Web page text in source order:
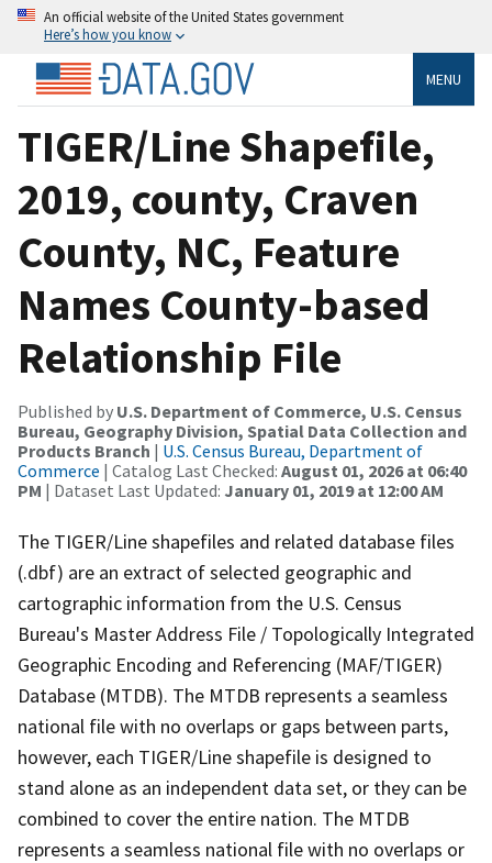
An official website of the United States government
Here’s how you know
MENU
TIGER/Line Shapefile,
2019, county, Craven
County, NC, Feature
Names County-based
Relationship File
Published by U.S. Department of Commerce, U.S. Census
Bureau, Geography Division, Spatial Data Collection and
Products Branch | U.S. Census Bureau, Department of
Commerce | Catalog Last Checked: August 01, 2026 at 06:40
PM | Dataset Last Updated: January 01, 2019 at 12:00 AM
The TIGER/Line shapefiles and related database files
(.dbf) are an extract of selected geographic and
cartographic information from the U.S. Census
Bureau's Master Address File / Topologically Integrated
Geographic Encoding and Referencing (MAF/TIGER)
Database (MTDB). The MTDB represents a seamless
national file with no overlaps or gaps between parts,
however, each TIGER/Line shapefile is designed to
stand alone as an independent data set, or they can be
combined to cover the entire nation. The MTDB
represents a seamless national file with no overlaps or